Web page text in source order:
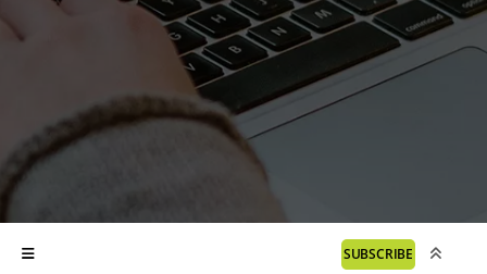
SUBSCRIBE